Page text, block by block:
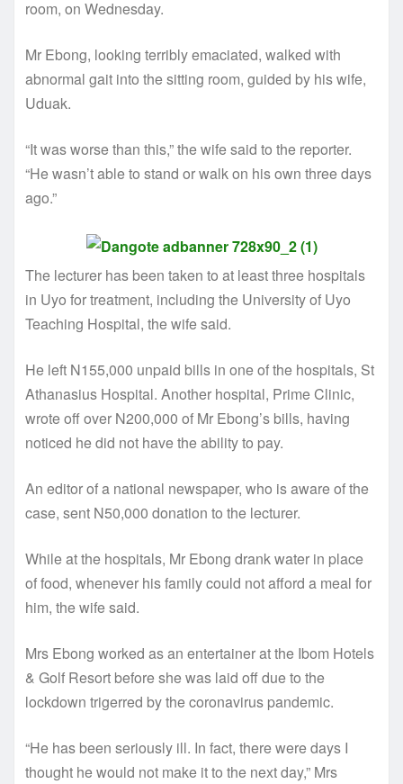
room, on Wednesday.
Mr Ebong, looking terribly emaciated, walked with
abnormal gait into the sitting room, guided by his wife,
Uduak.
“It was worse than this,” the wife said to the reporter.
“He wasn’t able to stand or walk on his own three days
ago.”
The lecturer has been taken to at least three hospitals
in Uyo for treatment, including the University of Uyo
Teaching Hospital, the wife said.
He left N155,000 unpaid bills in one of the hospitals, St
Athanasius Hospital. Another hospital, Prime Clinic,
wrote off over N200,000 of Mr Ebong’s bills, having
noticed he did not have the ability to pay.
An editor of a national newspaper, who is aware of the
case, sent N50,000 donation to the lecturer.
While at the hospitals, Mr Ebong drank water in place
of food, whenever his family could not afford a meal for
him, the wife said.
Mrs Ebong worked as an entertainer at the Ibom Hotels
& Golf Resort before she was laid off due to the
lockdown trigerred by the coronavirus pandemic.
“He has been seriously ill. In fact, there were days I
thought he would not make it to the next day,” Mrs